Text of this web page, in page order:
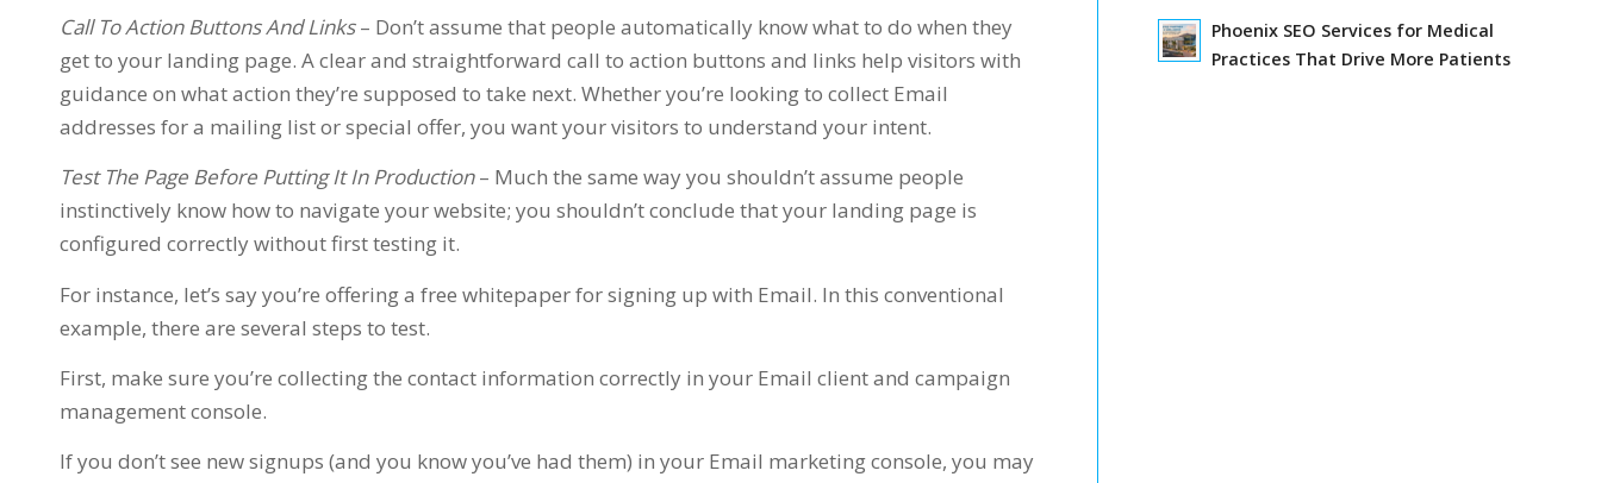
Call To Action Buttons And Links– Don’t assume that people automatically know what to do when they
get to your landing page. A clear and straightforward call to action buttons and links help visitors with
guidance on what action they’re supposed to take next. Whether you’re looking to collect Email
addresses for a mailing list or special offer, you want your visitors to understand your intent.
Test The Page Before Putting It In Production– Much the same way you shouldn’t assume people
instinctively know how to navigate your website; you shouldn’t conclude that your landing page is
configured correctly without first testing it.
For instance, let’s say you’re offering a free whitepaper for signing up with Email. In this conventional
example, there are several steps to test.
First, make sure you’re collecting the contact information correctly in your Email client and campaign
management console.
If you don’t see new signups (and you know you’ve had them) in your Email marketing console, you may
Phoenix SEO Services for Medical
Practices That Drive More Patients